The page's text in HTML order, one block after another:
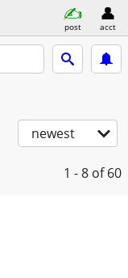
post acct
newest
1 - 8 of 60